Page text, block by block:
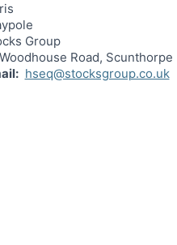
Group
Road, Scunthorpe
hseq@stocksgroup.co.uk